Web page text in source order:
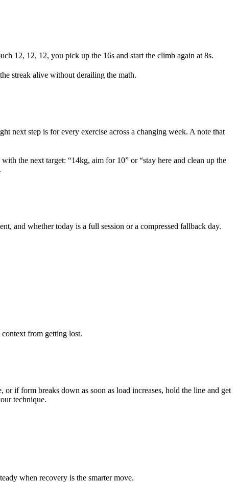
12, 12, 12, you pick up the 16s and start the climb again at 8s.
streak alive without derailing the math.
next step is for every exercise across a changing week. A note that
the next target: “14kg, aim for 10” or “stay here and clean up the
and whether today is a full session or a compressed fallback day.
from getting lost.
if form breaks down as soon as load increases, hold the line and get
technique.
when recovery is the smarter move.